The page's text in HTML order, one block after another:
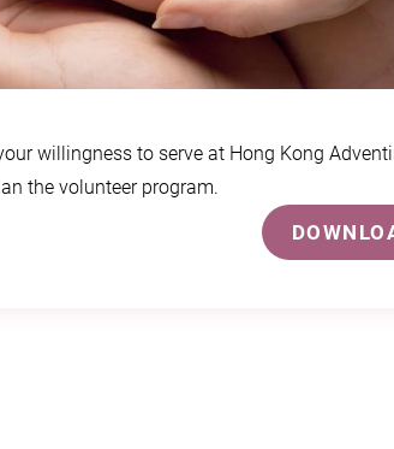
your willingness to serve at Hong Kong
the volunteer program.